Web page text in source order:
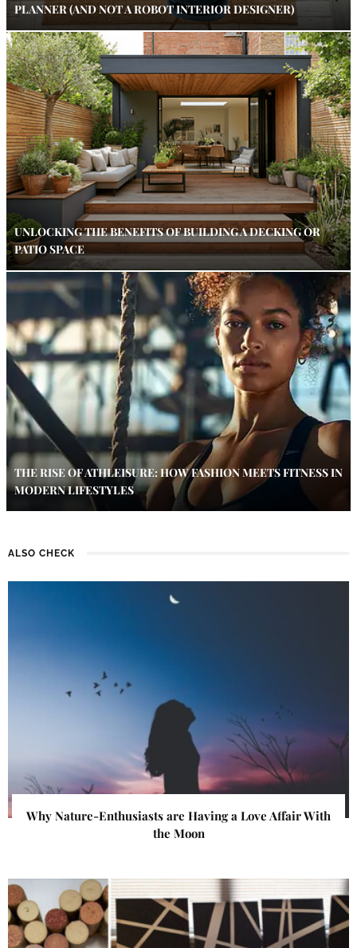
PLANNER (AND NOT A ROBOT INTERIOR DESIGNER)
UNLOCKING THE BENEFITS OF BUILDING A DECKING OR
PATIO SPACE
THE RISE OF ATHLEISURE: HOW FASHION MEETS FITNESS IN
MODERN LIFESTYLES
ALSO CHECK
Why Nature-Enthusiasts are Having a Love Affair With
the Moon